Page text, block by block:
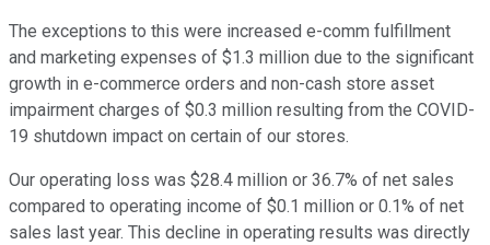
The exceptions to this were increased e-comm fulfillment
and marketing expenses of $1.3 million due to the significant
growth in e-commerce orders and non-cash store asset
impairment charges of $0.3 million resulting from the COVID-
19 shutdown impact on certain of our stores.
Our operating loss was $28.4 million or 36.7% of net sales
compared to operating income of $0.1 million or 0.1% of net
sales last year. This decline in operating results was directly